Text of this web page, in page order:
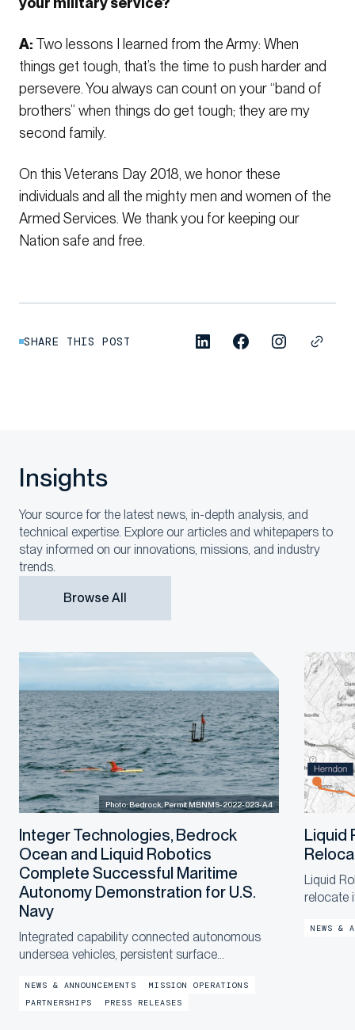
A: Two lessons I learned from the Army: When
things get tough, that’s the time to push harder and
persevere. You always can count on your “band of
brothers” when things do get tough; they are my
second family.
On this Veterans Day 2018, we honor these
individuals and all the mighty men and women of the
Armed Services. We thank you for keeping our
Nation safe and free.
SHARE THIS POST
Insights
Your source for the latest news, in-depth analysis, and
technical expertise. Explore our articles and whitepapers to
stay informed on our innovations, missions, and industry
trends.
Browse All
Photo: Bedrock, Permit MBNMS-2022-023-A4
Integer Technologies, Bedrock
Ocean and Liquid Robotics
Complete Successful Maritime
Autonomy Demonstration for U.S.
Navy
Integrated capability connected autonomous
undersea vehicles, persistent surface
provide shore-based mission awareness across
constrained networks during Exercise
NEWS & ANNOUNCEMENTS
MISSION OPERATIONS
PARTNERSHIPS
PRESS RELEASES
Liquid
Liquid
relocate
end of
NEWS &